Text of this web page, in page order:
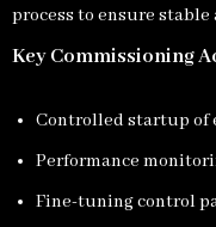
process to ensure
Key Commissioning
Controlled startup of
Performance
Fine-tuning control